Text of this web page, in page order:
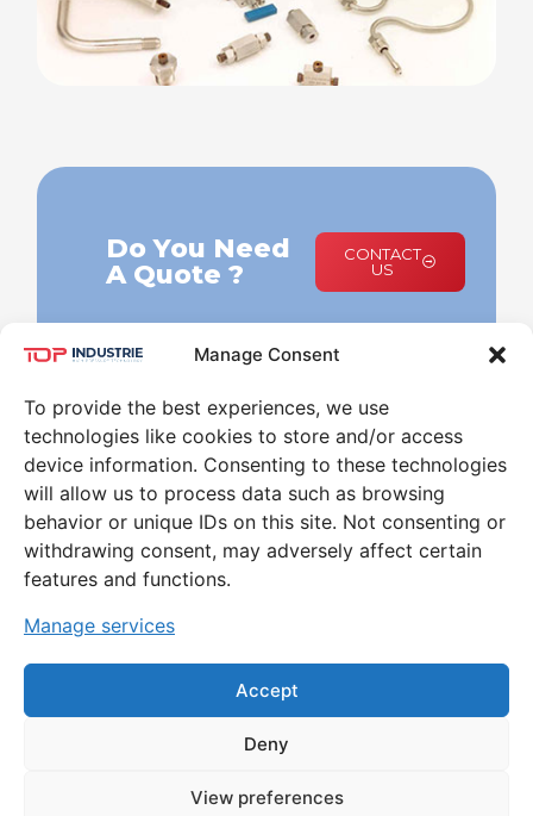
Manage Consent
To provide the best experiences, we use
technologies like cookies to store and/or access
device information. Consenting to these technologies
will allow us to process data such as browsing
behavior or unique IDs on this site. Not consenting or
withdrawing consent, may adversely affect certain
features and functions.
Manage services
Accept
Deny
View preferences
Do You Need
A Quote ?
CONTACT
US
Leader in the world of High Pressure and
Temperature for 30 years
CONTACT
79 RUE MARINONI 77000 VAUX-LE-PÉNIL
MENTIONS LÉGALES ET POLITIQUE DE
CONFIDENTIALITÉ